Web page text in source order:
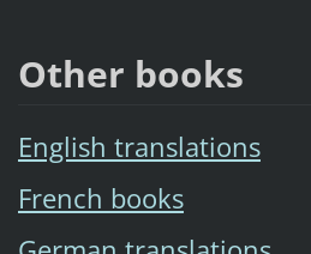
Other books
English translations
French books